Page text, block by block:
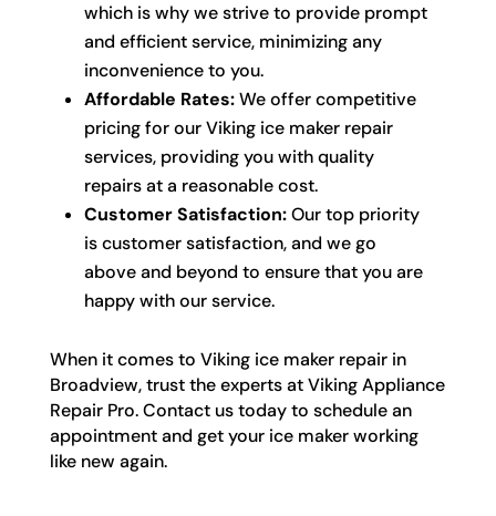
which is why we strive to provide prompt
and efficient service, minimizing any
inconvenience to you.
Affordable Rates:We offer competitive
pricing for our Viking ice maker repair
services, providing you with quality
repairs at a reasonable cost.
Customer Satisfaction:Our top priority
is customer satisfaction, and we go
above and beyond to ensure that you are
happy with our service.
When it comes to Viking ice maker repair in
Broadview, trust the experts at Viking Appliance
Repair Pro. Contact us today to schedule an
appointment and get your ice maker working
like new again.